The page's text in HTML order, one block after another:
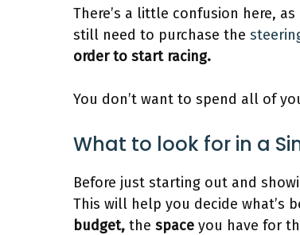
There’s a little confusion here,
still need to purchase the
order to start racing.
You don’t want to spend all of
What to look for in a
Before just starting out and
This will help you decide what’s
budget, the space you have for